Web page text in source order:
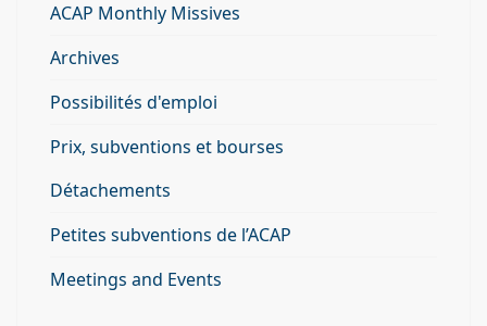
ACAP Monthly Missives
Archives
Possibilités d'emploi
Prix, subventions et bourses
Détachements
Petites subventions de l’ACAP
Meetings and Events